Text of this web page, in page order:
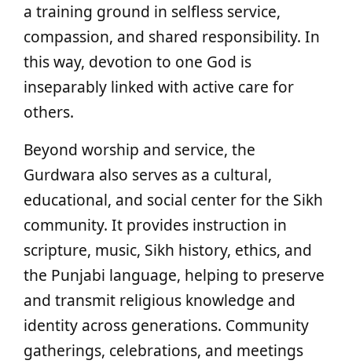
a training ground in selfless service,
compassion, and shared responsibility. In
this way, devotion to one God is
inseparably linked with active care for
others.
Beyond worship and service, the
Gurdwara also serves as a cultural,
educational, and social center for the Sikh
community. It provides instruction in
scripture, music, Sikh history, ethics, and
the Punjabi language, helping to preserve
and transmit religious knowledge and
identity across generations. Community
gatherings, celebrations, and meetings